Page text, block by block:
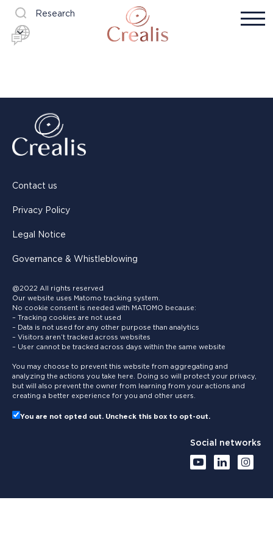
Research
Contact us
Privacy Policy
Legal Notice
Governance & Whistleblowing
@2022 All rights reserved
Our website uses Matomo tracking system.
No cookie consent is needed with MATOMO because:
– Tracking cookies are not used
– Data is not used for any other purpose than analytics
– Visitors aren’t tracked across websites
– User cannot be tracked across days within the same website
You may choose to prevent this website from aggregating and
analyzing the actions you take here. Doing so will protect your privacy,
but will also prevent the owner from learning from your actions and
creating a better experience for you and other users.
You are not opted out. Uncheck this box to opt-out.
Social networks